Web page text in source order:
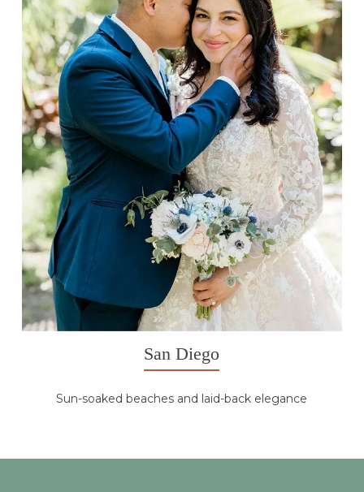
San Diego
Sun-soaked beaches and laid-back elegance